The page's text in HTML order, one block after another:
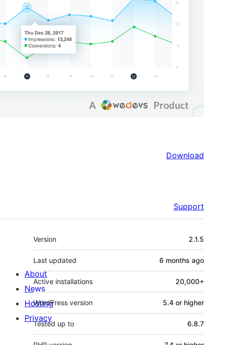
Download
Support
Meta
Version 2.1.5
Last updated 6 months ago
Active installations 20,000+
WordPress version 5.4 or higher
Tested up to 6.8.7
About
News
Hosting
Privacy